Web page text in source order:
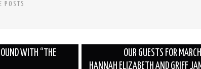
POSTS
WITH “THE
OUR GUESTS FOR
HANNAH ELIZABETH AND GRIFF